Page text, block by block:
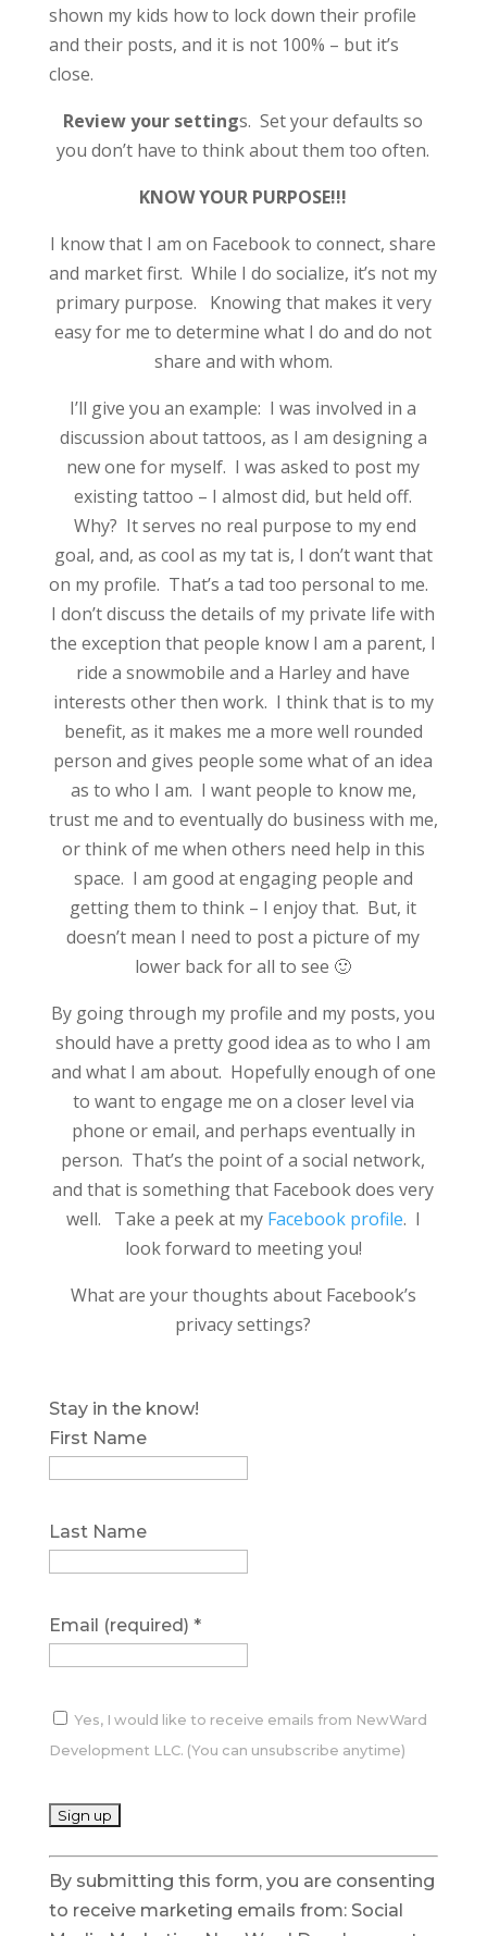
shown my kids how to lock down their profile
and their posts, and it is not 100% – but it’s
close.
Review your settings. Set your defaults so
you don’t have to think about them too often.
KNOW YOUR PURPOSE!!!
I know that I am on Facebook to connect, share
and market first. While I do socialize, it’s not my
primary purpose. Knowing that makes it very
easy for me to determine what I do and do not
share and with whom.
I’ll give you an example: I was involved in a
discussion about tattoos, as I am designing a
new one for myself. I was asked to post my
existing tattoo – I almost did, but held off.
Why? It serves no real purpose to my end
goal, and, as cool as my tat is, I don’t want that
on my profile. That’s a tad too personal to me.
I don’t discuss the details of my private life with
the exception that people know I am a parent, I
ride a snowmobile and a Harley and have
interests other then work. I think that is to my
benefit, as it makes me a more well rounded
person and gives people some what of an idea
as to who I am. I want people to know me,
trust me and to eventually do business with me,
or think of me when others need help in this
space. I am good at engaging people and
getting them to think – I enjoy that. But, it
doesn’t mean I need to post a picture of my
lower back for all to see 🙂
By going through my profile and my posts, you
should have a pretty good idea as to who I am
and what I am about. Hopefully enough of one
to want to engage me on a closer level via
phone or email, and perhaps eventually in
person. That’s the point of a social network,
and that is something that Facebook does very
well. Take a peek at my Facebook profile. I
look forward to meeting you!
What are your thoughts about Facebook’s
privacy settings?
Stay in the know!
First Name
Last Name
Email (required) *
Yes, I would like to receive emails from NewWard
Development LLC. (You can unsubscribe anytime)
C
o
n
By submitting this form, you are consenting
to receive marketing emails from: Social